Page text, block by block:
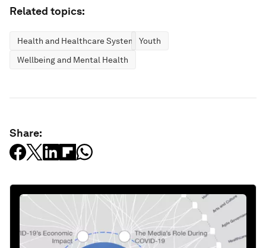
Related topics:
Health and Healthcare SystemsYouth
Wellbeing and Mental Health
Share: